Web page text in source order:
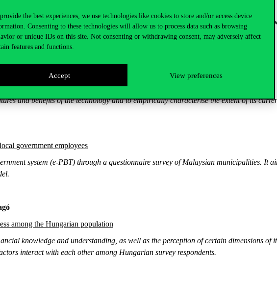
the best experiences, we use technologies like cookies to store and/or access device
Consenting to these technologies will allow us to process data such as browsing
or unique IDs on this site. Not consenting or withdrawing consent, may adversely affect
features and functions.
Accept View preferences
of SMEs
nature of firms, the innovation activity and the export activity using statistical
and 2022.
SME sector
and benefits of the technology and to empirically characterise the extent of its
government employees
system (e-PBT) through a questionnaire survey of Malaysian municipalities. It
among the Hungarian population
knowledge and understanding, as well as the perception of certain dimensions of
interact with each other among Hungarian survey respondents.